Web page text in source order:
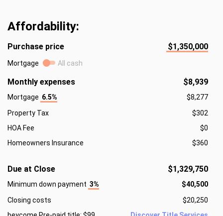
Affordability:
Purchase price $1,350,000
Mortgage All cash
Monthly expenses $8,939
Mortgage 6.5%
$8,277
Property Tax
$302
HOA Fee
$0
Homeowners Insurance
$360
Due at Close $1,329,750
Minimum down payment 3%
$40,500
Closing costs
$20,250